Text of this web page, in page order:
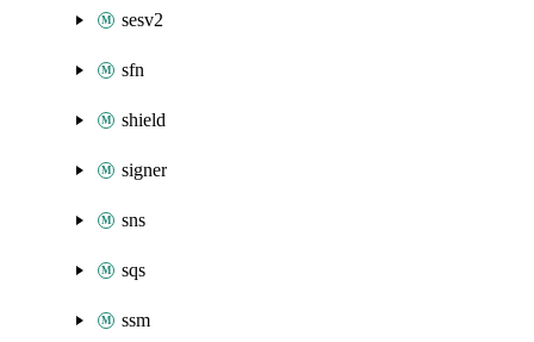
sesv2
sfn
shield
signer
sns
sqs
ssm